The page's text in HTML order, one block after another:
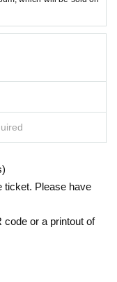
ticket. Please have
code or a printout of